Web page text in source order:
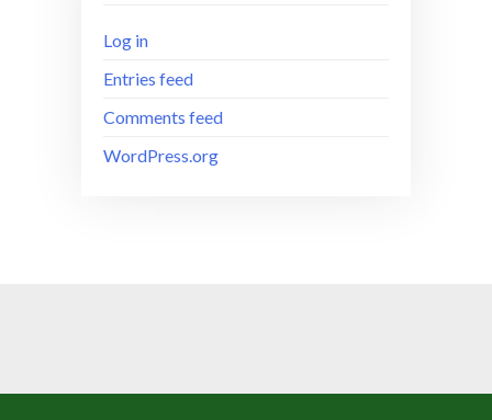
Log in
Entries feed
Comments feed
WordPress.org